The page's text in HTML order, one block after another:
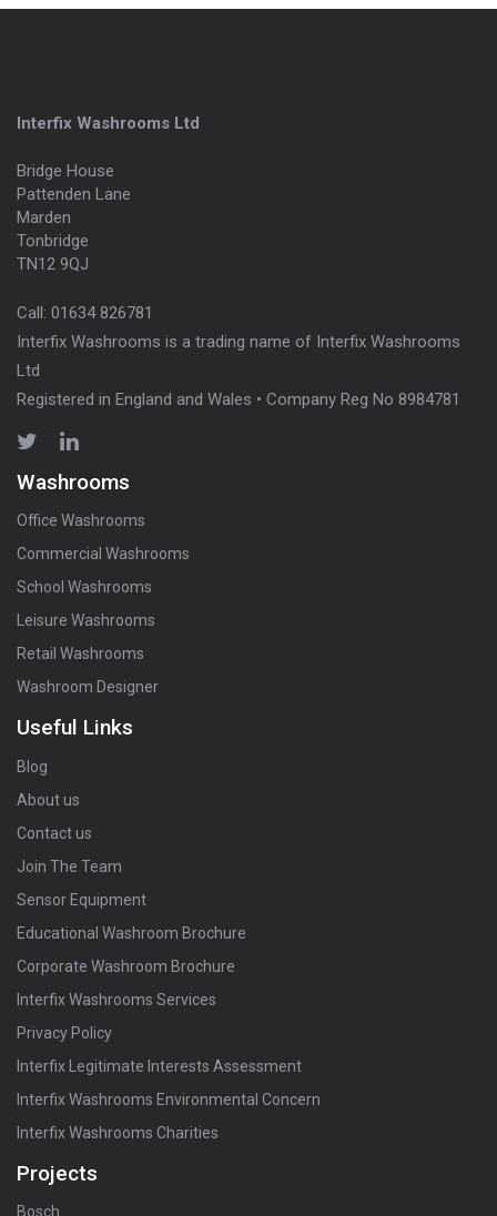
Interfix Washrooms Ltd
Bridge House
Pattenden Lane
Marden
Tonbridge
TN12 9QJ
Call: 01634 826781
Interfix Washrooms is a trading name of Interfix Washrooms
Ltd
Registered in England and Wales • Company Reg No 8984781
Washrooms
Office Washrooms
Commercial Washrooms
School Washrooms
Leisure Washrooms
Retail Washrooms
Washroom Designer
Useful Links
Blog
About us
Contact us
Join The Team
Sensor Equipment
Educational Washroom Brochure
Corporate Washroom Brochure
Interfix Washrooms Services
Privacy Policy
Interfix Legitimate Interests Assessment
Interfix Washrooms Environmental Concern
Interfix Washrooms Charities
Projects
Bosch